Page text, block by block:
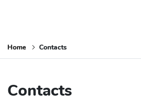
Home Contacts
Contacts